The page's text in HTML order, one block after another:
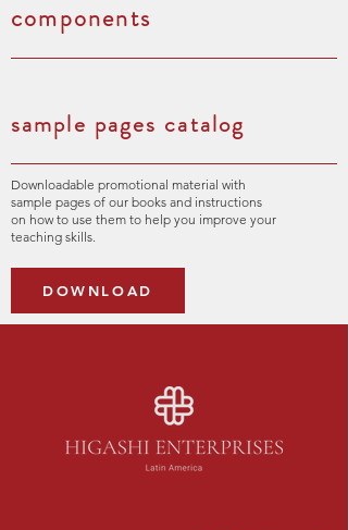
components
sample pages catalog
Downloadable promotional material with
sample pages of our books and instructions
on how to use them to help you improve your
teaching skills.
DOWNLOAD